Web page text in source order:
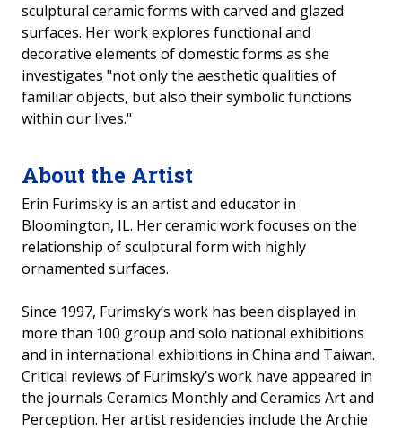
2017 Past Exhibits
2016 Past Exhibits
2015 Past Exhibits
2025-2026 Student Art Show
sculptural ceramic forms with carved and glazed
surfaces. Her work explores functional and
decorative elements of domestic forms as she
investigates "not only the aesthetic qualities of
familiar objects, but also their symbolic functions
within our lives."
About the Artist
Erin Furimsky is an artist and educator in
Bloomington, IL. Her ceramic work focuses on the
relationship of sculptural form with highly
ornamented surfaces.
Since 1997, Furimsky’s work has been displayed in
more than 100 group and solo national exhibitions
and in international exhibitions in China and Taiwan.
Critical reviews of Furimsky’s work have appeared in
the journals Ceramics Monthly and Ceramics Art and
Perception. Her artist residencies include the Archie